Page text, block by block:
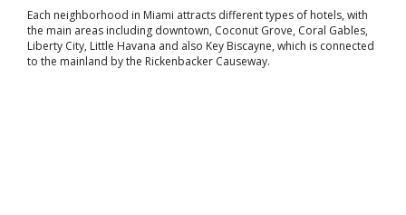
Each neighborhood in Miami attracts different types of hotels, with
the main areas including downtown, Coconut Grove, Coral Gables,
Liberty City, Little Havana and also Key Biscayne, which is connected
to the mainland by the Rickenbacker Causeway.